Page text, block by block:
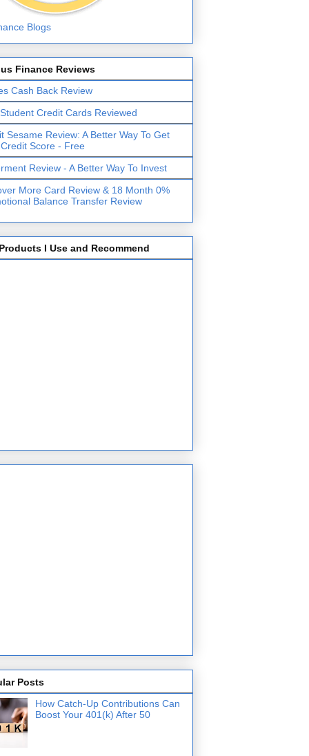
Finance Reviews
Cash Back Review
Credit Cards Reviewed
Sesame Review: A Better Way To Get
Score - Free
Review - A Better Way To Invest
More Card Review & 18 Month 0%
Balance Transfer Review
I Use and Recommend
Posts
How Catch-Up Contributions Can
Boost Your 401(k) After 50